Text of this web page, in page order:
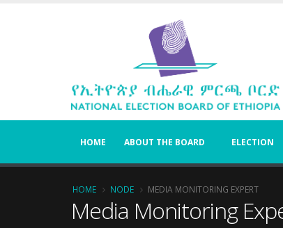
HOME ABOUT THE BOARD ELECTION
Breadcrumb
HOME NODE MEDIA MONITORING EXPERT
Media Monitoring